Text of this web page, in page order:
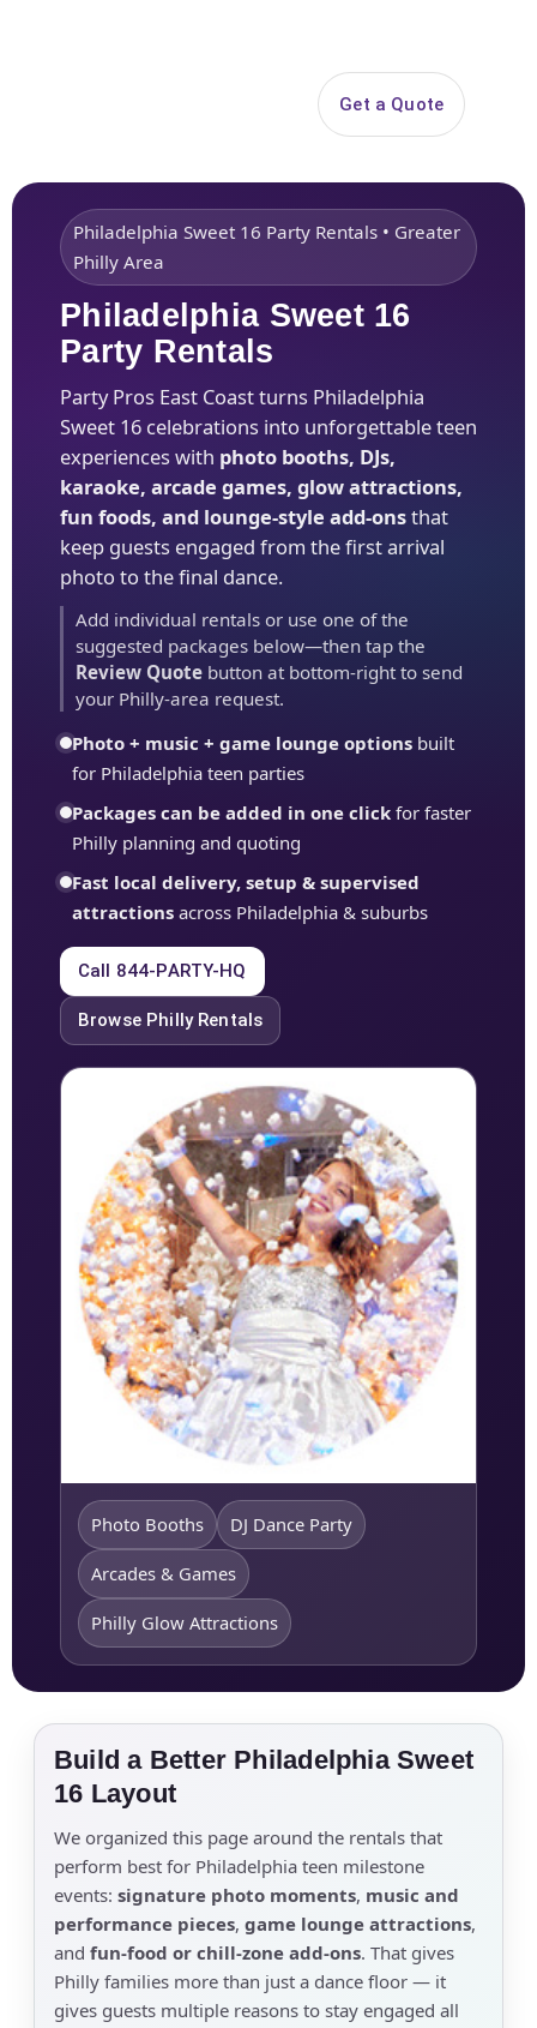
Get a Quote
Philadelphia Sweet 16 Party Rentals • Greater
Philly Area
Philadelphia Sweet 16
Party Rentals
Party Pros East Coast turns Philadelphia
Sweet 16 celebrations into unforgettable teen
experiences with photo booths, DJs,
karaoke, arcade games, glow attractions,
fun foods, and lounge-style add-onsthat
keep guests engaged from the first arrival
photo to the final dance.
Add individual rentals or use one of the
suggested packages below—then tap the
Review Quote button at bottom-right to send
your Philly-area request.
Photo + music + game lounge options built
for Philadelphia teen parties
Packages can be added in one click for faster
Philly planning and quoting
Fast local delivery, setup & supervised
attractions across Philadelphia & suburbs
Call 844-PARTY-HQ
Browse Philly Rentals
Photo Booths DJ Dance Party
Arcades & Games
Philly Glow Attractions
Build a Better Philadelphia Sweet
16 Layout
We organized this page around the rentals that
perform best for Philadelphia teen milestone
events: signature photo moments, music and
performance pieces, game lounge attractions,
and fun-food or chill-zone add-ons. That gives
Philly families more than just a dance floor — it
gives guests multiple reasons to stay engaged all